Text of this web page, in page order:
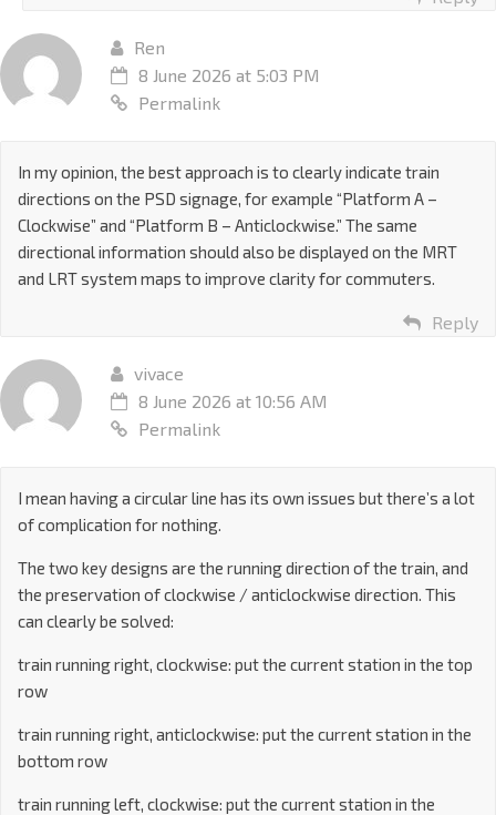
Ren
8 June 2026 at 5:03 PM
Permalink
In my opinion, the best approach is to clearly indicate train
directions on the PSD signage, for example “Platform A –
Clockwise” and “Platform B – Anticlockwise.” The same
directional information should also be displayed on the MRT
and LRT system maps to improve clarity for commuters.
Reply
vivace
8 June 2026 at 10:56 AM
Permalink
I mean having a circular line has its own issues but there’s a lot
of complication for nothing.
The two key designs are the running direction of the train, and
the preservation of clockwise / anticlockwise direction. This
can clearly be solved:
train running right, clockwise: put the current station in the top
row
train running right, anticlockwise: put the current station in the
bottom row
train running left, clockwise: put the current station in the